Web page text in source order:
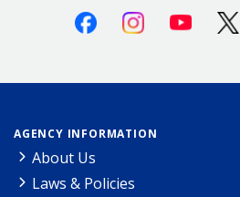
FacebookInstagramYoutube
AGENCY INFORMATION
About Us
Laws & Policies